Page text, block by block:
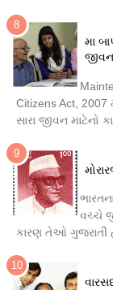
મા
જીવન
Citizens Act, 2007
સારા જીવન માટેનો
વચ્ચે
કારણ તેઓ